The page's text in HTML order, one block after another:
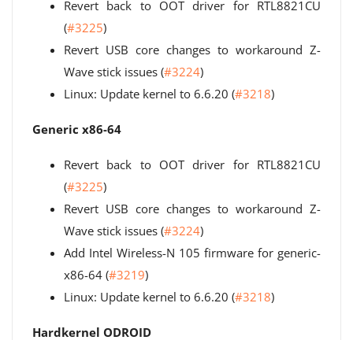
Revert back to OOT driver for RTL8821CU
(#3225)
Revert USB core changes to workaround Z-
Wave stick issues (#3224)
Linux: Update kernel to 6.6.20 (#3218)
Generic x86-64
Revert back to OOT driver for RTL8821CU
(#3225)
Revert USB core changes to workaround Z-
Wave stick issues (#3224)
Add Intel Wireless-N 105 firmware for generic-
x86-64 (#3219)
Linux: Update kernel to 6.6.20 (#3218)
Hardkernel ODROID